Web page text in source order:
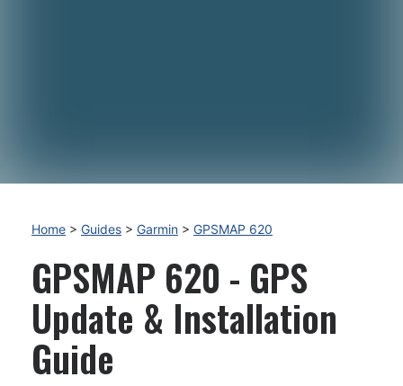
Home > Guides > Garmin > GPSMAP 620
GPSMAP 620 - GPS
Update & Installation
Guide